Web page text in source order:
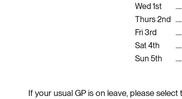
Wed 1st
Thurs 2nd
Fri 3rd
Sat 4th
Sun 5th
If your usual GP is on leave, please